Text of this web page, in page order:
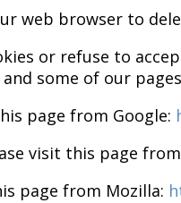
web browser to
or refuse to
some of our
page from Google:
visit this page
page from Mozilla: